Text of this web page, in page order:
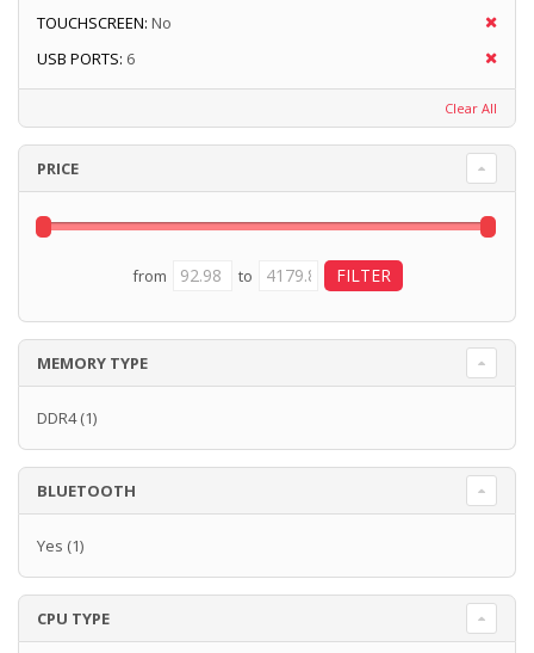
TOUCHSCREEN: No
USB PORTS: 6
Clear All
PRICE
from to
MEMORY TYPE
DDR4(1)
BLUETOOTH
Yes (1)
CPU TYPE